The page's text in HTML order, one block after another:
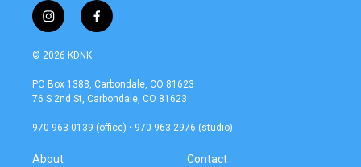
i
n
s
a
g
a
f
a
b
o
k
© 2026 KDNK
PO Box 1388, Carbondale, CO 81623
76 S 2nd St, Carbondale, CO 81623
970 963-0139 (office) • 970 963-2976 (studio)
About Contact